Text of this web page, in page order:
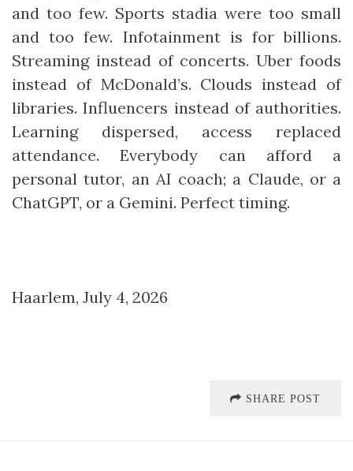
and too few. Sports stadia were too small
and too few. Infotainment is for billions.
Streaming instead of concerts. Uber foods
instead of McDonald’s. Clouds instead of
libraries. Influencers instead of authorities.
Learning dispersed, access replaced
attendance. Everybody can afford a
personal tutor, an AI coach; a Claude, or a
ChatGPT, or a Gemini. Perfect timing.
Haarlem, July 4, 2026
SHARE POST